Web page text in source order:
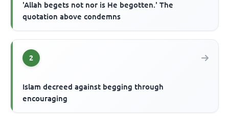
'Allah begets not nor is He begotten.' The
quotation above condemns
2
Islam decreed against begging through
encouraging